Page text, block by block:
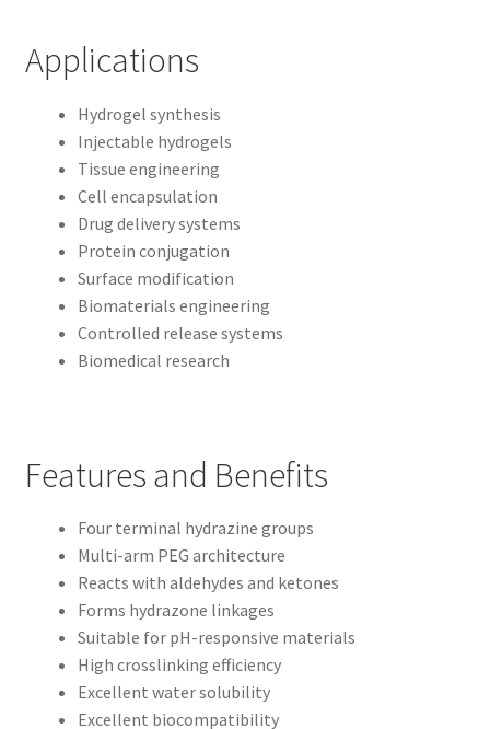
Applications
Hydrogel synthesis
Injectable hydrogels
Tissue engineering
Cell encapsulation
Drug delivery systems
Protein conjugation
Surface modification
Biomaterials engineering
Controlled release systems
Biomedical research
Features and Benefits
Four terminal hydrazine groups
Multi-arm PEG architecture
Reacts with aldehydes and ketones
Forms hydrazone linkages
Suitable for pH-responsive materials
High crosslinking efficiency
Excellent water solubility
Excellent biocompatibility